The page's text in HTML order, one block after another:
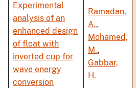
Experimental
analysis of an
enhanced design
of float with
inverted cup for
wave energy
conversion
Ramadan,
A.,
Mohamed,
M.,
Gabbar,
H.